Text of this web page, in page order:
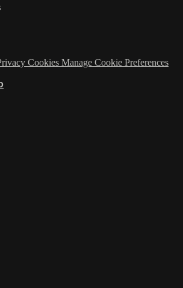
Cookies Manage Cookie Preferences